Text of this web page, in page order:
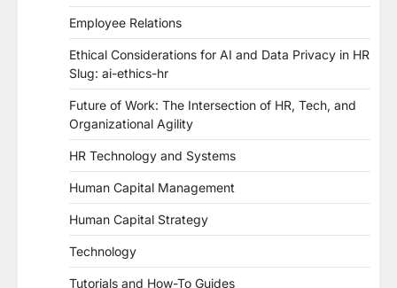
Employee Relations
Ethical Considerations for AI and Data Privacy in HR
Slug: ai-ethics-hr
Future of Work: The Intersection of HR, Tech, and
Organizational Agility
HR Technology and Systems
Human Capital Management
Human Capital Strategy
Technology
Tutorials and How-To Guides